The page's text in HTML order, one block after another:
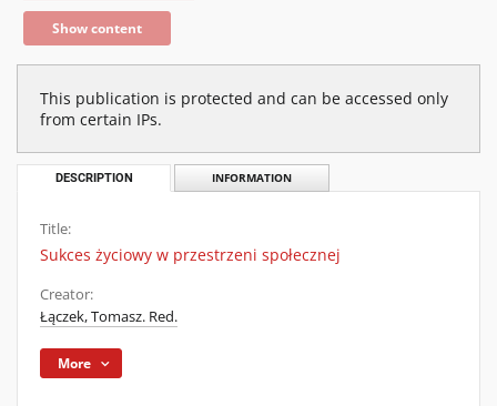
Show content
This publication is protected and can be accessed only
from certain IPs.
DESCRIPTION INFORMATION
Title:
Sukces życiowy w przestrzeni społecznej
Creator:
Łączek, Tomasz. Red.
More